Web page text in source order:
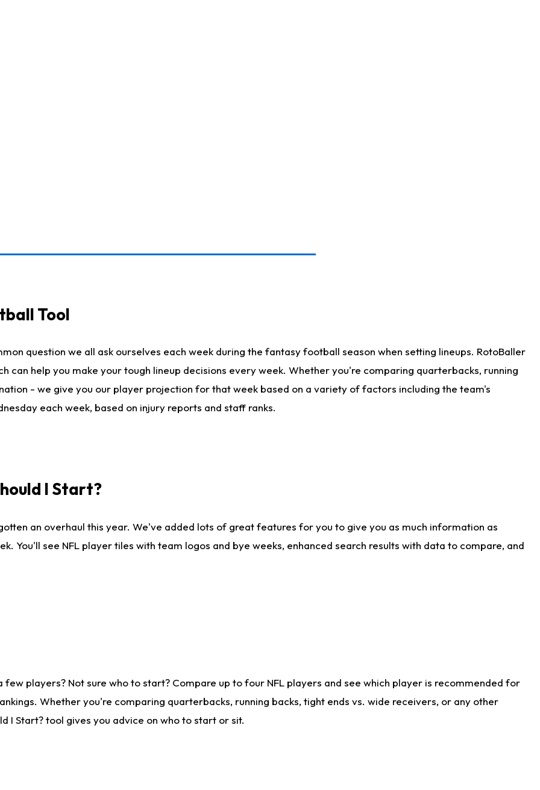
Tool
question we all ask ourselves each week during the fantasy football season when setting lineups. RotoBaller
help you make your tough lineup decisions every week. Whether you're comparing quarterbacks, running
- we give you our player projection for that week based on a variety of factors including the team's
each week, based on injury reports and staff ranks.
I Start?
an overhaul this year. We've added lots of great features for you to give you as much information as
You'll see NFL player tiles with team logos and bye weeks, enhanced search results with data to compare, and
players? Not sure who to start? Compare up to four NFL players and see which player is recommended for
Whether you're comparing quarterbacks, running backs, tight ends vs. wide receivers, or any other
I Start? tool gives you advice on who to start or sit.